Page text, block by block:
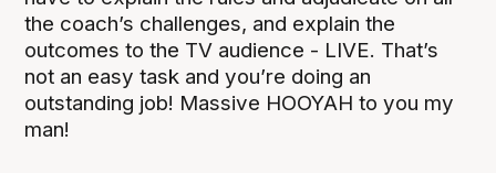
the coach’s challenges, and explain the
outcomes to the TV audience - LIVE. That’s
not an easy task and you’re doing an
outstanding job! Massive HOOYAH to you my
man!